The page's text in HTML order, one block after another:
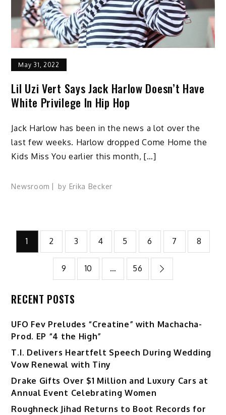
May 31, 2022
Lil Uzi Vert Says Jack Harlow Doesn’t Have
White Privilege In Hip Hop
Jack Harlow has been in the news a lot over the
last few weeks. Harlow dropped Come Home the
Kids Miss You earlier this month, […]
Newsroom by Erika Becker
Posts
pagination
1 2 3 4 5 6 7 8
9 10 … 56
RECENT POSTS
UFO Fev Preludes “Creatine” with Machacha-
Prod. EP “4 the High”
T.I. Delivers Heartfelt Speech During Wedding
Vow Renewal with Tiny
Drake Gifts Over $1 Million and Luxury Cars at
Annual Event Celebrating Women
Roughneck Jihad Returns to Boot Records for